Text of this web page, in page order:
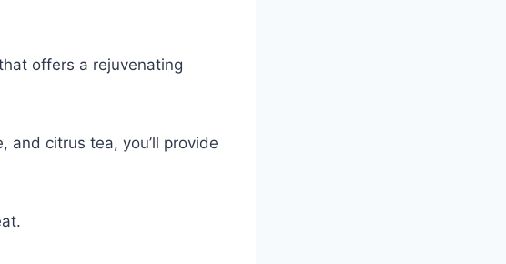
offers a rejuvenating
and citrus tea, you’ll provide